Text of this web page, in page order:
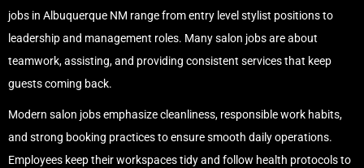
jobs in Albuquerque NM range from entry level stylist positions to
leadership and management roles. Many salon jobs are about
teamwork, assisting, and providing consistent services that keep
guests coming back.
Modern salon jobs emphasize cleanliness, responsible work habits,
and strong booking practices to ensure smooth daily operations.
Employees keep their workspaces tidy and follow health protocols to